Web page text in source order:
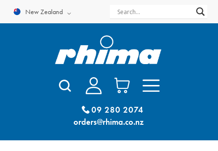
New Zealand
09 280 2074
orders@rhima.co.nz